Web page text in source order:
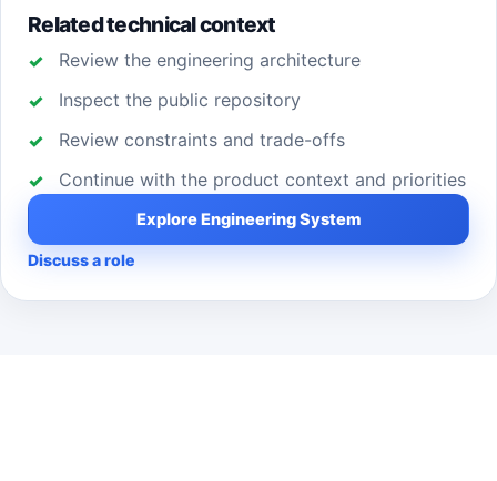
Related technical context
Review the engineering architecture
Inspect the public repository
Review constraints and trade-offs
Continue with the product context and priorities
Explore Engineering System
Discuss a role